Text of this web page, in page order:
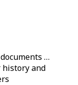
…
and